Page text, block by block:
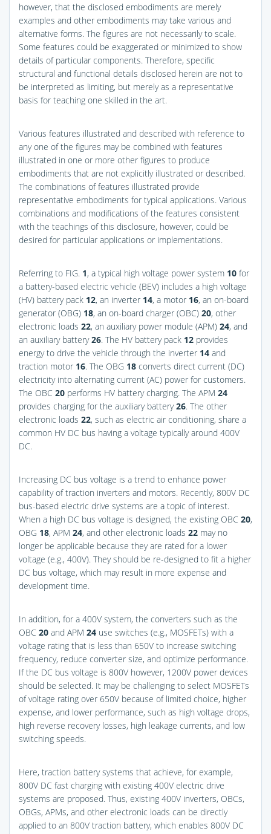
however, that the disclosed embodiments are merely
examples and other embodiments may take various and
alternative forms. The figures are not necessarily to scale.
Some features could be exaggerated or minimized to show
details of particular components. Therefore, specific
structural and functional details disclosed herein are not to
be interpreted as limiting, but merely as a representative
basis for teaching one skilled in the art.
Various features illustrated and described with reference to
any one of the figures may be combined with features
illustrated in one or more other figures to produce
embodiments that are not explicitly illustrated or described.
The combinations of features illustrated provide
representative embodiments for typical applications. Various
combinations and modifications of the features consistent
with the teachings of this disclosure, however, could be
desired for particular applications or implementations.
Referring to FIG. 1, a typical high voltage power system 10 for
a battery-based electric vehicle (BEV) includes a high voltage
(HV) battery pack 12, an inverter 14, a motor 16, an on-board
generator (OBG) 18, an on-board charger (OBC) 20, other
electronic loads 22, an auxiliary power module (APM) 24, and
an auxiliary battery26. The HV battery pack 12 provides
energy to drive the vehicle through the inverter 14 and
traction motor 16. The OBG 18 converts direct current (DC)
electricity into alternating current (AC) power for customers.
The OBC 20 performs HV battery charging. The APM 24
provides charging for the auxiliary battery26. The other
electronic loads 22, such as electric air conditioning, share a
common HV DC bus having a voltage typically around 400V
DC.
Increasing DC bus voltage is a trend to enhance power
capability of traction inverters and motors. Recently, 800V DC
bus-based electric drive systems are a topic of interest.
When a high DC bus voltage is designed, the existing OBC 20,
OBG 18, APM 24, and other electronic loads 22 may no
longer be applicable because they are rated for a lower
voltage (e.g., 400V). They should be re-designed to fit a higher
DC bus voltage, which may result in more expense and
development time.
In addition, for a 400V system, the converters such as the
OBC 20 and APM 24 use switches (e.g., MOSFETs) with a
voltage rating that is less than 650V to increase switching
frequency, reduce converter size, and optimize performance.
If the DC bus voltage is 800V however, 1200V power devices
should be selected. It may be challenging to select MOSFETs
of voltage rating over 650V because of limited choice, higher
expense, and lower performance, such as high voltage drops,
high reverse recovery losses, high leakage currents, and low
switching speeds.
Here, traction battery systems that achieve, for example,
800V DC fast charging with existing 400V electric drive
systems are proposed. Thus, existing 400V inverters, OBCs,
OBGs, APMs, and other electronic loads can be directly
applied to an 800V traction battery, which enables 800V DC